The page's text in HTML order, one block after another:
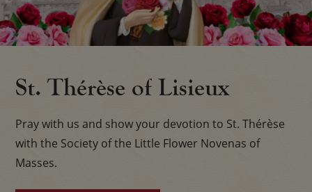
St. Thérèse of Lisieux
Pray with us and show your devotion to St. Thérèse
with the Society of the Little Flower Novenas of
Masses.